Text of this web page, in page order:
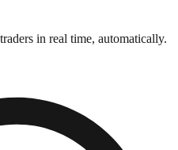
in real time, automatically.